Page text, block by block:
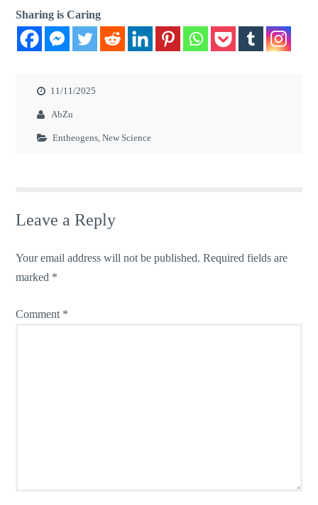
Sharing is Caring
11/11/2025
AbZu
Entheogens,New Science
Leave a Reply
Your email address will not be published. Required fields are
marked *
Comment *